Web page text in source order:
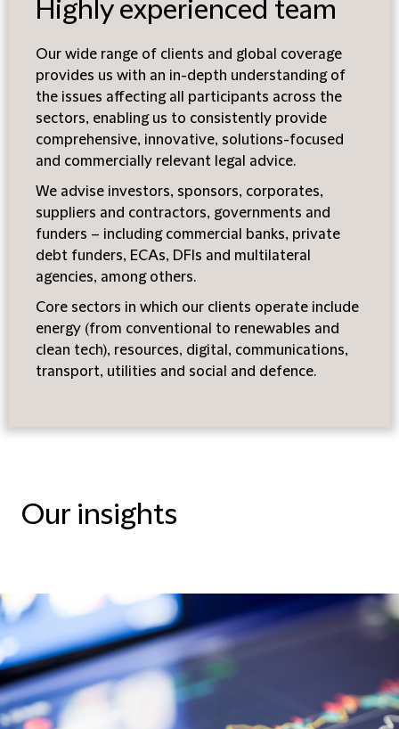
Highly experienced team
Our wide range of clients and global coverage
provides us with an in-depth understanding of
the issues affecting all participants across the
sectors, enabling us to consistently provide
comprehensive, innovative, solutions-focused
and commercially relevant legal advice.
We advise investors, sponsors, corporates,
suppliers and contractors, governments and
funders – including commercial banks, private
debt funders, ECAs, DFIs and multilateral
agencies, among others.
Core sectors in which our clients operate include
energy (from conventional to renewables and
clean tech), resources, digital, communications,
transport, utilities and social and defence.
Our insights